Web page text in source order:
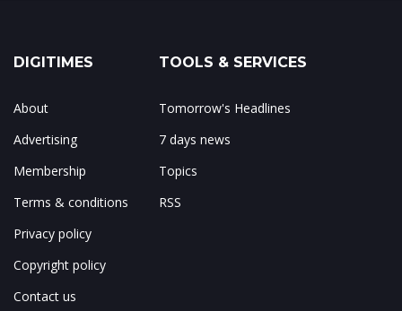
DIGITIMES
About
Advertising
Membership
Terms & conditions
Privacy policy
Copyright policy
Contact us
TOOLS & SERVICES
Tomorrow's Headlines
7 days news
Topics
RSS